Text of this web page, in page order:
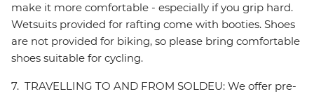
make it more comfortable - especially if you grip hard.
Wetsuits provided for rafting come with booties. Shoes
are not provided for biking, so please bring comfortable
shoes suitable for cycling.
7. TRAVELLING TO AND FROM SOLDEU: We offer pre-